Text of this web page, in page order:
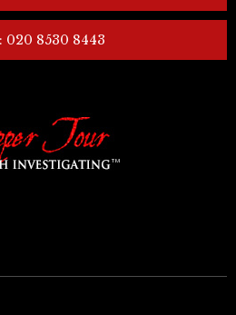
020 8530 8443